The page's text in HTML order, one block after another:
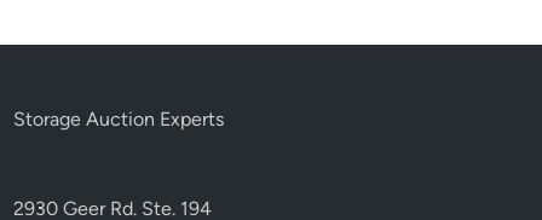
Storage Auction Experts
2930 Geer Rd. Ste. 194